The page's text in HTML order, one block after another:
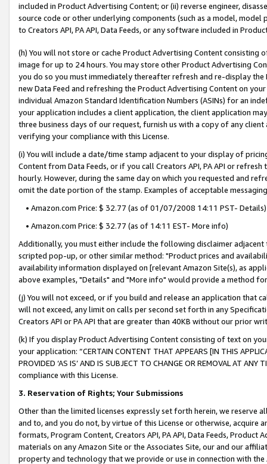
included in Product Advertising Content; or (ii) reverse engineer,
source code or other underlying components (such as a model,
to Creators API, PA API, Data Feeds, or any software included in
(h) You will not store or cache Product Advertising Content
image for up to 24 hours. You may store other Product Advertising
you do so you must immediately thereafter refresh and re-display the
new Data Feed and refreshing the Product Advertising Content on
individual Amazon Standard Identification Numbers (ASINs) for an
your application includes a client application, the client application
three business days of our request, furnish us with a copy of any
verifying your compliance with this License.
(i) You will include a date/time stamp adjacent to your display of
Content from Data Feeds, or if you call Creators API, PA API or
hourly. However, during the same day on which you requested and
omit the date portion of the stamp. Examples of acceptable
• Amazon.com Price: $ 32.77 (as of 01/07/2008 14:11 PST- Details)
• Amazon.com Price: $ 32.77 (as of 14:11 EST- More info)
Additionally, you must either include the following disclaimer
scripted pop-up, or other similar method: "Product prices and
availability information displayed on [relevant Amazon Site(s), as
above examples, "Details" and "More info" would provide a method
(j) You will not exceed, or if you build and release an application that
will not exceed, any limit on calls per second set forth in any
Creators API or PA API that are greater than 40KB without our prior
(k) If you display Product Advertising Content consisting of text on
your application: “CERTAIN CONTENT THAT APPEARS [IN THIS
PROVIDED ‘AS IS’ AND IS SUBJECT TO CHANGE OR REMOVAL AT
compliance with this License.
3. Reservation of Rights; Your Submissions
Other than the limited licenses expressly set forth herein, we
and to, and you do not, by virtue of this License or otherwise, acquire
formats, Program Content, Creators API, PA API, Data Feeds,
materials on any Amazon Site or the Associates Site, our and our
property and technology that we provide or use in connection with